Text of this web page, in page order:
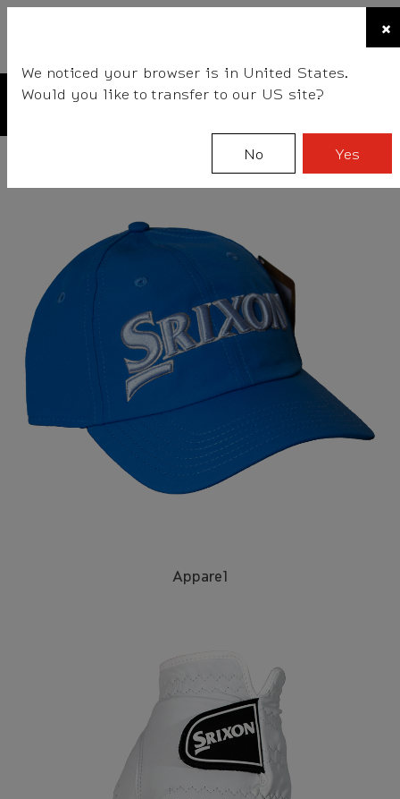
Apparel
×
We noticed your browser is in United States.
Would you like to transfer to our US site?
No Yes